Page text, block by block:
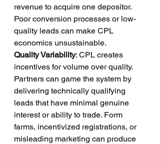
revenue to acquire one depositor.
Poor conversion processes or low-
quality leads can make CPL
economics unsustainable.
Quality Variability: CPL creates
incentives for volume over quality.
Partners can game the system by
delivering technically qualifying
leads that have minimal genuine
interest or ability to trade. Form
farms, incentivized registrations, or
misleading marketing can produce